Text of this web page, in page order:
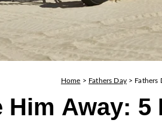
Home > Fathers Day> Fathers
Him Away: 5